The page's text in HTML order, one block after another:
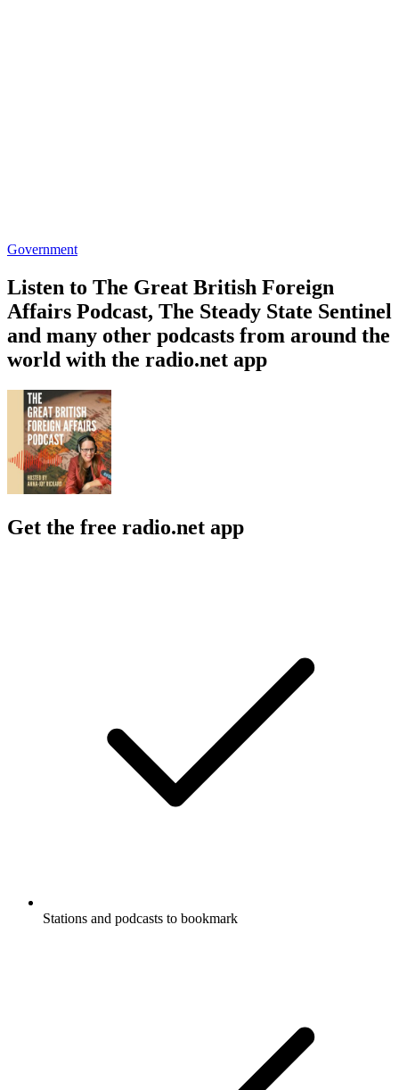
Government
Listen to The Great British Foreign
Affairs Podcast, The Steady State Sentinel
and many other podcasts from around the
world with the radio.net app
Get the free radio.net app
Stations and podcasts to bookmark